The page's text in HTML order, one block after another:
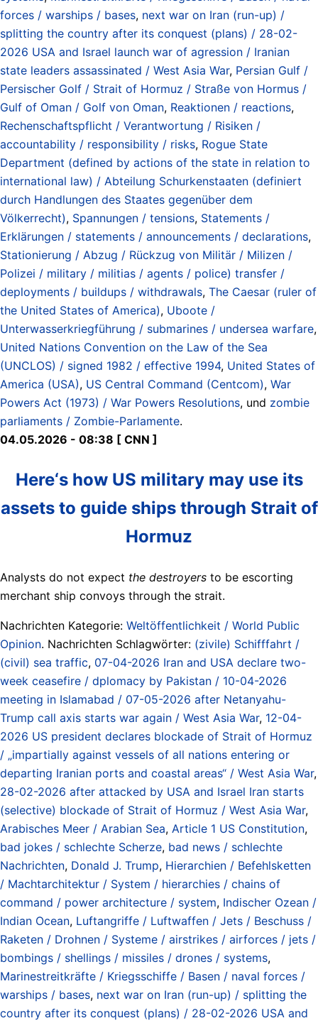
forces / warships / bases, next war on Iran (run-up) /
splitting the country after its conquest (plans) / 28-02-
2026 USA and Israel launch war of agression / Iranian
state leaders assassinated / West Asia War, Persian Gulf /
Persischer Golf / Strait of Hormuz / Straße von Hormus /
Gulf of Oman / Golf von Oman, Reaktionen / reactions,
Rechenschaftspflicht / Verantwortung / Risiken /
accountability / responsibility / risks, Rogue State
Department (defined by actions of the state in relation to
international law) / Abteilung Schurkenstaaten (definiert
durch Handlungen des Staates gegenüber dem
Völkerrecht), Spannungen / tensions, Statements /
Erklärungen / statements / announcements / declarations,
Stationierung / Abzug / Rückzug von Militär / Milizen /
Polizei / military / militias / agents / police) transfer /
deployments / buildups / withdrawals, The Caesar (ruler of
the United States of America), Uboote /
Unterwasserkriegführung / submarines / undersea warfare,
United Nations Convention on the Law of the Sea
(UNCLOS) / signed 1982 / effective 1994, United States of
America (USA), US Central Command (Centcom), War
Powers Act (1973) / War Powers Resolutions, und zombie
parliaments / Zombie-Parlamente.
04.05.2026 - 08:38 [ CNN ]
Here‘s how US military may use its
assets to guide ships through Strait of
Hormuz
Analysts do not expect the destroyers to be escorting
merchant ship convoys through the strait.
Nachrichten Kategorie: Weltöffentlichkeit / World Public
Opinion. Nachrichten Schlagwörter: (zivile) Schifffahrt /
(civil) sea traffic, 07-04-2026 Iran and USA declare two-
week ceasefire / dplomacy by Pakistan / 10-04-2026
meeting in Islamabad / 07-05-2026 after Netanyahu-
Trump call axis starts war again / West Asia War, 12-04-
2026 US president declares blockade of Strait of Hormuz
/ „impartially against vessels of all nations entering or
departing Iranian ports and coastal areas“ / West Asia War,
28-02-2026 after attacked by USA and Israel Iran starts
(selective) blockade of Strait of Hormuz / West Asia War,
Arabisches Meer / Arabian Sea, Article 1 US Constitution,
bad jokes / schlechte Scherze, bad news / schlechte
Nachrichten, Donald J. Trump, Hierarchien / Befehlsketten
/ Machtarchitektur / System / hierarchies / chains of
command / power architecture / system, Indischer Ozean /
Indian Ocean, Luftangriffe / Luftwaffen / Jets / Beschuss /
Raketen / Drohnen / Systeme / airstrikes / airforces / jets /
bombings / shellings / missiles / drones / systems,
Marinestreitkräfte / Kriegsschiffe / Basen / naval forces /
warships / bases, next war on Iran (run-up) / splitting the
country after its conquest (plans) / 28-02-2026 USA and